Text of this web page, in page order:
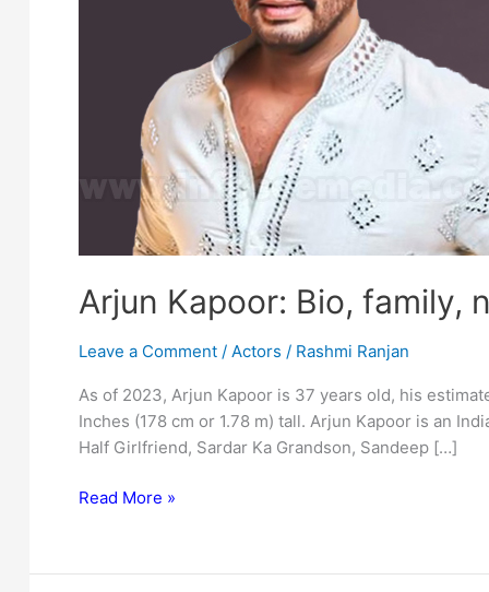
Arjun Kapoor: Bio, family,
Leave a Comment / Actors / Rashmi Ranjan
As of 2023, Arjun Kapoor is 37 years old, his
Inches (178 cm or 1.78 m) tall. Arjun Kapoor is an
Half Girlfriend, Sardar Ka Grandson, Sandeep […]
Arjun
family,
Read More »